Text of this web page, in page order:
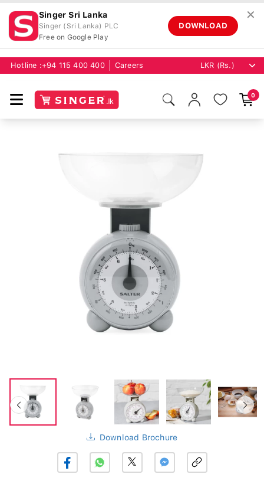
Singer Sri Lanka
Singer (Sri Lanka) PLC
Free on Google Play
DOWNLOAD
✕
Hotline : +94 115 400 400 Careers
0
Download Brochure